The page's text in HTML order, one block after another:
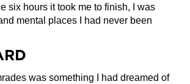
six hours it took me to finish, I was
mental places I had never been
was something I had dreamed of